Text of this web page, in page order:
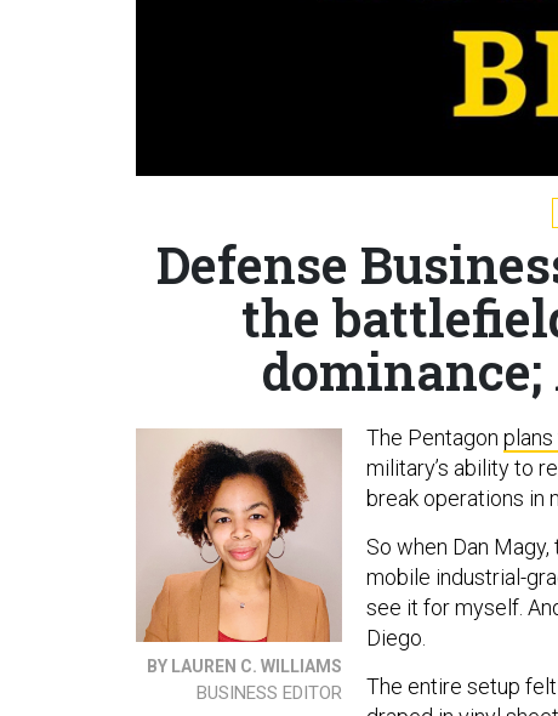
Defense
the
BY LAUREN C. WILLIAMS
BUSINESS EDITOR
The Pentagon
military’s ability to
break operations in
So when Dan Magy,
mobile industrial-
see it for myself.
Diego.
The entire setup